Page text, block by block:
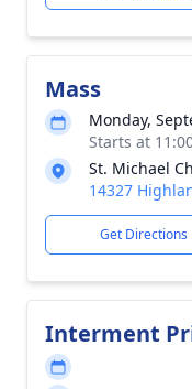
Mass
Monday,
Starts at
St. Michael
14327
Get Directions
Interment